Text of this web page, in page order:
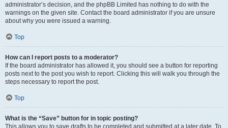
administrator’s decision, and the phpBB Limited has nothing to do with the
warnings on the given site. Contact the board administrator if you are unsure
about why you were issued a warning.
Top
How can I report posts to a moderator?
If the board administrator has allowed it, you should see a button for reporting
posts next to the post you wish to report. Clicking this will walk you through the
steps necessary to report the post.
Top
What is the “Save” button for in topic posting?
This allows you to save drafts to be completed and submitted at a later date. To